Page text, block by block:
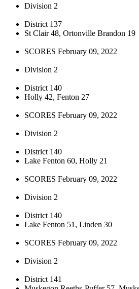
Division 2
District 137
St Clair 48, Ortonville Brandon 19
SCORES February 09, 2022
Division 2
District 140
Holly 42, Fenton 27
SCORES February 09, 2022
Division 2
District 140
Lake Fenton 60, Holly 21
SCORES February 09, 2022
Division 2
District 140
Lake Fenton 51, Linden 30
SCORES February 09, 2022
Division 2
District 141